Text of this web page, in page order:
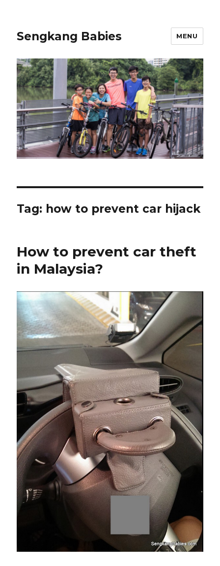
Sengkang Babies MENU
Tag: how to prevent car hijack
How to prevent car theft
in Malaysia?